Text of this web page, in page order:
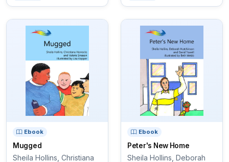
Ebook
Mugged
Sheila Hollins, Christiana
Ebook
Peter's New Home
Sheila Hollins, Deborah